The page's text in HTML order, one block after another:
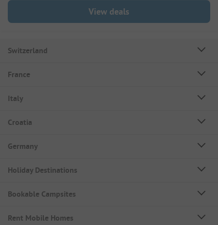
View deals
Switzerland
France
Italy
Croatia
Germany
Holiday Destinations
Bookable Campsites
Rent Mobile Homes